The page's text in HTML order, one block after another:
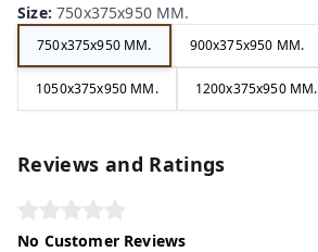
Size:750x375x950 MM.
750x375x950 MM. 900x375x950 MM.
1050x375x950 MM. 1200x375x950 MM.
Reviews and Ratings
No Customer Reviews